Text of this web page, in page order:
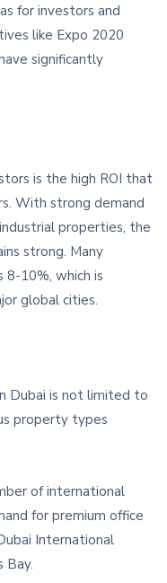
for investors and
like Expo 2020
significantly
is the high ROI that
With strong demand
properties, the
strong. Many
8-10%, which is
global cities.
Dubai is not limited to
property types
of international
for premium office
International
Bay.